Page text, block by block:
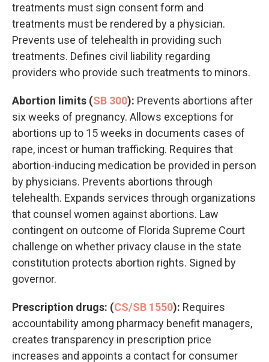
treatments must sign consent form and
treatments must be rendered by a physician.
Prevents use of telehealth in providing such
treatments. Defines civil liability regarding
providers who provide such treatments to minors.
Abortion limits (SB 300): Prevents abortions after
six weeks of pregnancy. Allows exceptions for
abortions up to 15 weeks in documents cases of
rape, incest or human trafficking. Requires that
abortion-inducing medication be provided in person
by physicians. Prevents abortions through
telehealth. Expands services through organizations
that counsel women against abortions. Law
contingent on outcome of Florida Supreme Court
challenge on whether privacy clause in the state
constitution protects abortion rights. Signed by
governor.
Prescription drugs: (CS/SB 1550): Requires
accountability among pharmacy benefit managers,
creates transparency in prescription price
increases and appoints a contact for consumer